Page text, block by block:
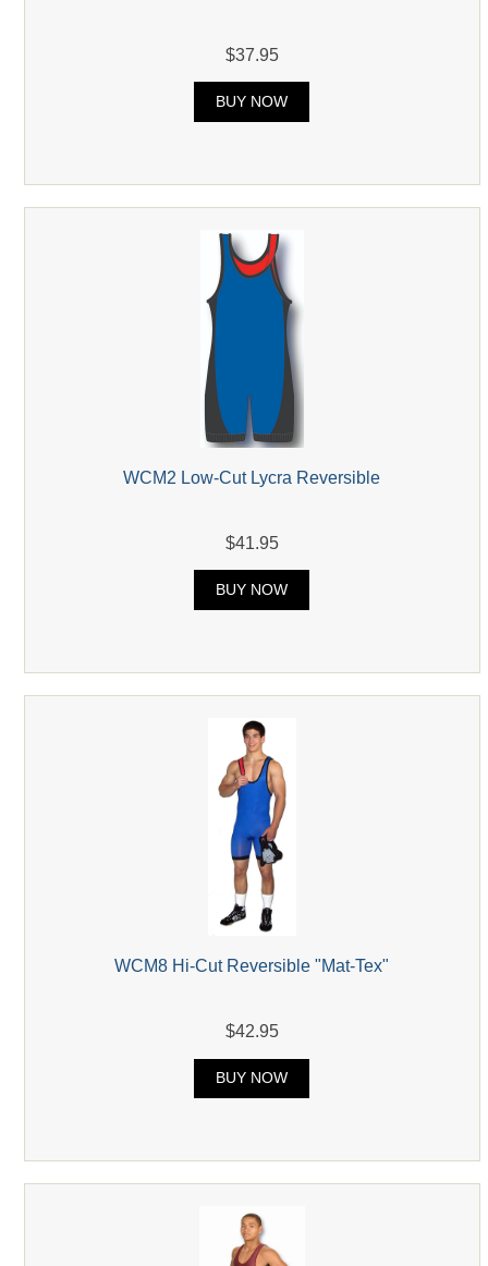
$37.95
BUY NOW
WCM2 Low-Cut Lycra Reversible
$41.95
BUY NOW
WCM8 Hi-Cut Reversible "Mat-Tex"
$42.95
BUY NOW